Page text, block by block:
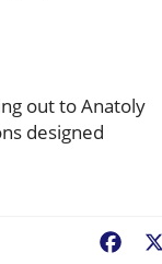
out to Anatoly
designed